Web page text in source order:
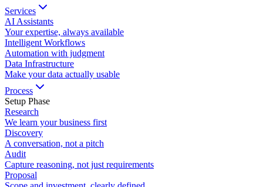
Services
AI Assistants
Your expertise, always available
Intelligent Workflows
Automation with judgment
Data Infrastructure
Make your data actually usable
Process
Setup Phase
Research
We learn your business first
Discovery
A conversation, not a pitch
Audit
Capture reasoning, not just requirements
Proposal